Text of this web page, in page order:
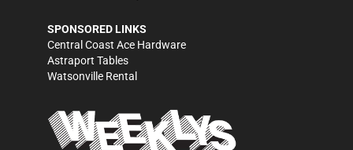
SPONSORED LINKS
Central Coast Ace Hardware
Astraport Tables
Watsonville Rental